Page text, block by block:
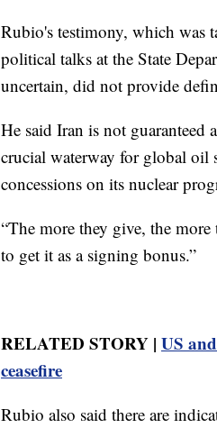
Rubio's testimony, which was
political talks at the State
uncertain, did not provide
He said Iran is not guaranteed
crucial waterway for global oil
concessions on its nuclear
“The more they give, the
to get it as a signing bonus.”
RELATED STORY | US
ceasefire
Rubio also said there are